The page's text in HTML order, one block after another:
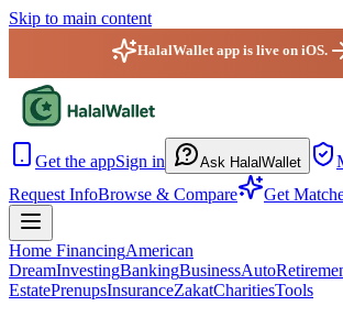
Skip to main content
HalalWallet app is live on iOS.
Get the appSign in Ask HalalWallet
Request InfoBrowse & Compare Get
Home FinancingAmerican
DreamInvestingBankingBusinessAuto
EstatePrenupsInsuranceZakatCharitiesTools